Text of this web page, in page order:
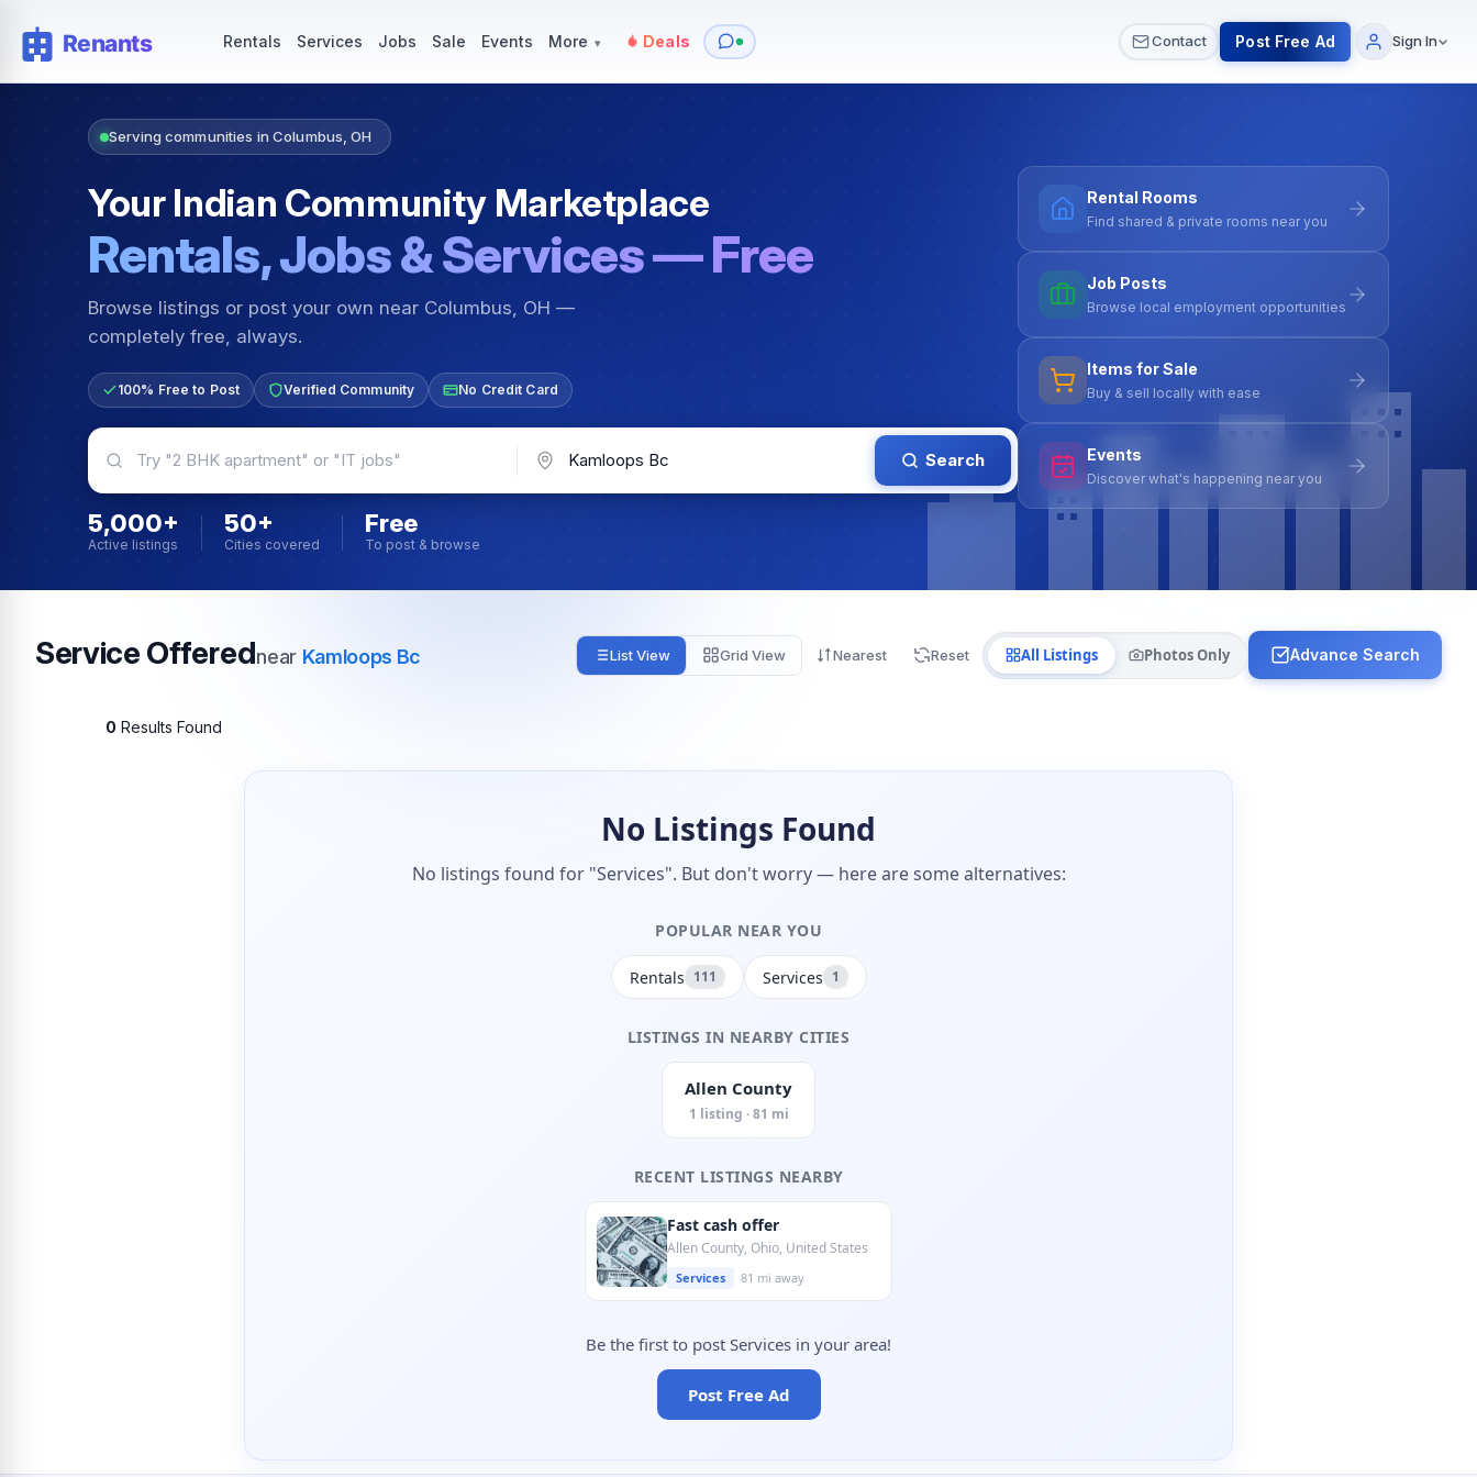
Rentals Services Jobs Sale Events More ▾ Deals Contact Post Free Ad Sign In
Serving communities in Columbus, OH
Your Indian Community Marketplace
Rentals, Jobs & Services — Free
Browse listings or post your own near Columbus, OH —
completely free, always.
100% Free to Post Verified Community No Credit Card
Search
5,000+
Active listings
50+
Cities covered
Free
To post & browse
Rental Rooms
Find shared & private rooms near you
Job Posts
Browse local employment opportunities
Items for Sale
Buy & sell locally with ease
Events
Discover what's happening near you
Service Offerednear Kamloops Bc List View Grid View Nearest Reset All Listings Photos Only Advance Search
0 Results Found
No Listings Found
No listings found for "Services". But don't worry — here are some alternatives:
POPULAR NEAR YOU
Rentals 111 Services 1
LISTINGS IN NEARBY CITIES
Allen County
1 listing · 81 mi
RECENT LISTINGS NEARBY
Fast cash offer
Allen County, Ohio, United States
Services 81 mi away
Be the first to post Services in your area!
Post Free Ad